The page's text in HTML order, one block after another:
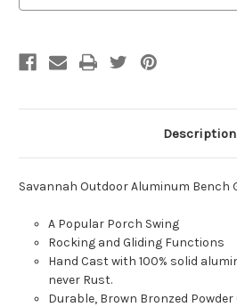
Description
Savannah Outdoor Aluminum Bench
A Popular Porch Swing
Rocking and Gliding Functions
Hand Cast with 100% solid
never Rust.
Durable, Brown Bronzed